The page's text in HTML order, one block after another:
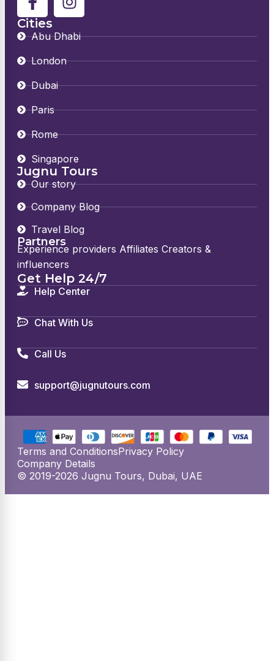
Cities
Abu Dhabi
London
Dubai
Paris
Rome
Singapore
Jugnu Tours
Our story
Company Blog
Travel Blog
Partners
Experience providers Affiliates Creators &
influencers
Get Help 24/7
Help Center
Chat With Us
Call Us
support@jugnutours.com
© 2019-2026 Jugnu Tours, Dubai, UAE
Terms and ConditionsPrivacy Policy
Company Details